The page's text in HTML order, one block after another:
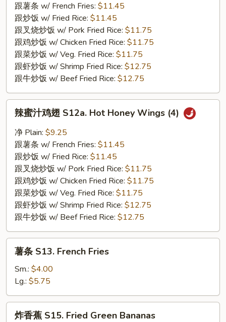
S12a.
Honey
Wings
(4)
跟薯条 w/ French Fries: $11.45
跟炒饭 w/ Fried Rice: $11.45
跟叉烧炒饭 w/ Pork Fried Rice: $11.75
跟鸡炒饭 w/ Chicken Fried Rice: $11.75
跟菜炒饭 w/ Veg. Fried Rice: $11.75
跟虾炒饭 w/ Shrimp Fried Rice: $12.75
跟牛炒饭 w/ Beef Fried Rice: $12.75
S12a.
Hot
Honey
Wings
(4)
辣蜜汁鸡翅 S12a. Hot Honey Wings (4)
净 Plain: $9.25
跟薯条 w/ French Fries: $11.45
跟炒饭 w/ Fried Rice: $11.45
跟叉烧炒饭 w/ Pork Fried Rice: $11.75
跟鸡炒饭 w/ Chicken Fried Rice: $11.75
跟菜炒饭 w/ Veg. Fried Rice: $11.75
跟虾炒饭 w/ Shrimp Fried Rice: $12.75
跟牛炒饭 w/ Beef Fried Rice: $12.75
S13.
French
Fries
薯条 S13. French Fries
Sm.: $4.00
Lg.: $5.75
炸香蕉 S15. Fried Green Bananas